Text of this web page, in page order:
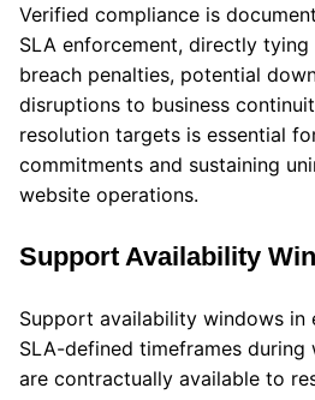
Verified compliance is
SLA enforcement, directly
breach penalties, potential
disruptions to business
resolution targets is essential
commitments and sustaining
website operations.
Support Availability
Support availability windows in
SLA-defined timeframes
are contractually available to